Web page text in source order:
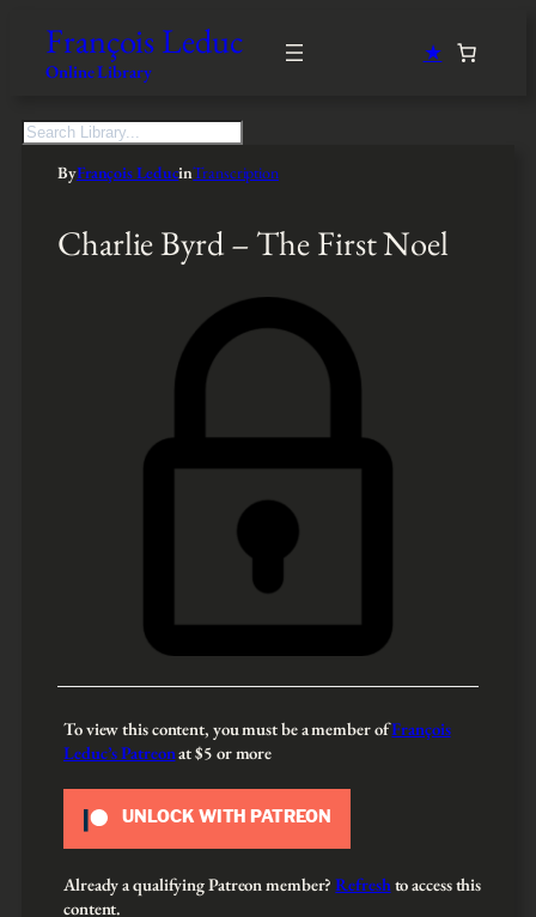
François Leduc
Online Library
★
S
ByFrançois LeducinTranscription
Charlie Byrd – The First Noel
To view this content, you must be a member ofFrançois
Leduc’s Patreonat $5 or more
UNLOCK WITH PATREON
Already a qualifying Patreon member?Refreshto access this
content.